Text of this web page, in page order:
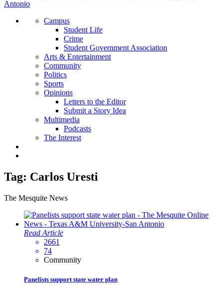
Campus
Student Life
Crime
Student Government Association
Arts & Entertainment
Community
Politics
Sports
Opinions
Letters to the Editor
Submit a Story Idea
Multimedia
Podcasts
The Interest
Tag: Carlos Uresti
The Mesquite News
Read Article
2661
74
Community
Panelists support state water plan